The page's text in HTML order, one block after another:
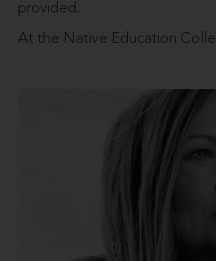
provided.
At the Native Education